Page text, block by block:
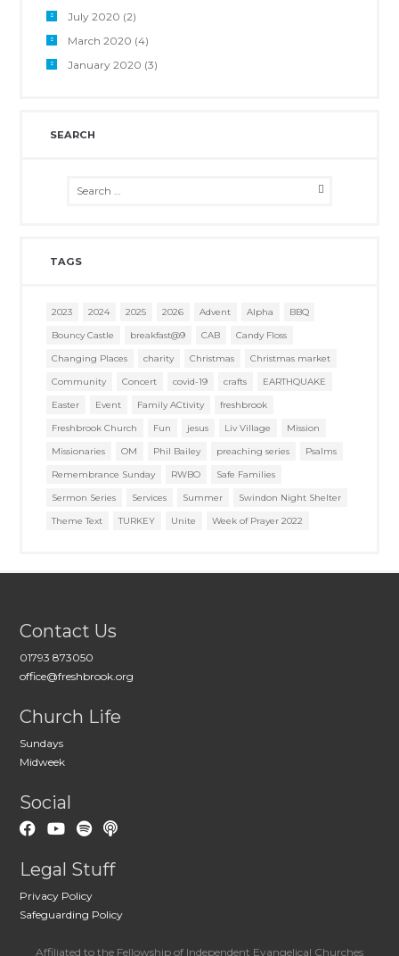
July 2020 (2)
March 2020 (4)
January 2020 (3)
SEARCH
TAGS
2023 2024 2025 2026 Advent Alpha
BBQ
Bouncy Castle
breakfast@9 CAB
Candy Floss
Changing Places
charity Christmas
Christmas market
Community
Concert covid-19 crafts
EARTHQUAKE
Easter
Event Family ACtivity
freshbrook
Freshbrook Church
Fun jesus Liv Village
Mission
Missionaries
OM Phil Bailey preaching series
Psalms
Remembrance Sunday
RWBO
Safe Families
Sermon Series
Services Summer
Swindon Night Shelter
Theme Text
TURKEY Unite Week of Prayer 2022
Contact Us
01793 873050
office@freshbrook.org
Church Life
Sundays
Midweek
Social
Legal Stuff
Privacy Policy
Safeguarding Policy
Affiliated to the Fellowship of Independent Evangelical Churches